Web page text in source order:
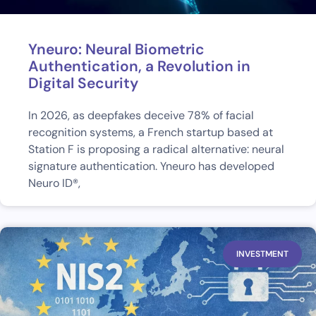
Yneuro: Neural Biometric
Authentication, a Revolution in
Digital Security
In 2026, as deepfakes deceive 78% of facial
recognition systems, a French startup based at
Station F is proposing a radical alternative: neural
signature authentication. Yneuro has developed
Neuro ID®,
INVESTMENT